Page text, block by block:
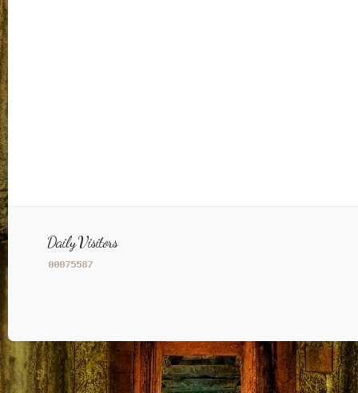
Daily Visitors